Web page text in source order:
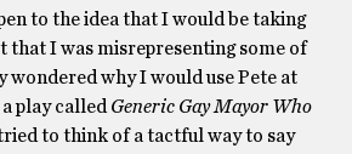
to the idea that I would be taking
that I was misrepresenting some of
wondered why I would use Pete at
play called Generic Gay Mayor Who
to think of a tactful way to say